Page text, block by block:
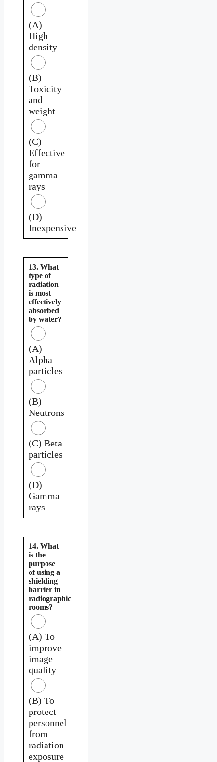
(A)
High
density
(B)
Toxicity
and
weight
(C)
Effective
for
gamma
rays
(D)
Inexpensive
13. What
type of
radiation
is most
effectively
absorbed
by water?
(A)
Alpha
particles
(B)
Neutrons
(C) Beta
particles
(D)
Gamma
rays
14. What
is the
purpose
of using a
shielding
barrier in
radiographic
rooms?
(A) To
improve
image
quality
(B) To
protect
personnel
from
radiation
exposure